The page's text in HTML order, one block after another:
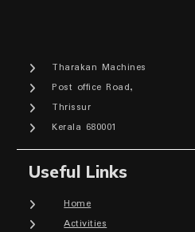
Tharakan Machines
Post office Road,
Thrissur
Kerala 680001
Useful Links
Home
Activities